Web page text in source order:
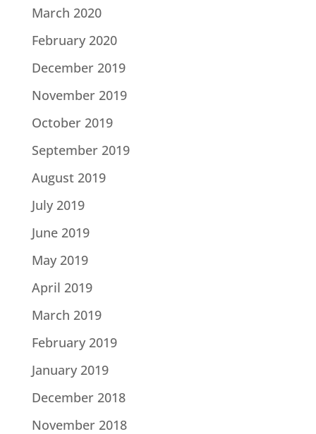
March 2020
February 2020
December 2019
November 2019
October 2019
September 2019
August 2019
July 2019
June 2019
May 2019
April 2019
March 2019
February 2019
January 2019
December 2018
November 2018